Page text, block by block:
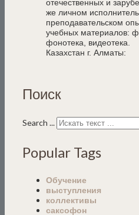
отечественных и
же личном
преподавательском
учебных материалов:
фонотека, видеотека.
Казахстан г. Алматы:
Поиск
Search ...
Popular Tags
Обучение
выступления
коллективы
саксофон